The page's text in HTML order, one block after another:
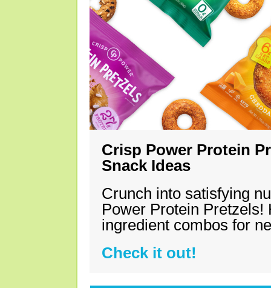
Crisp Power Protein
Snack Ideas
Crunch into satisfying
Power Protein Pretzels!
ingredient combos for
Check it out!